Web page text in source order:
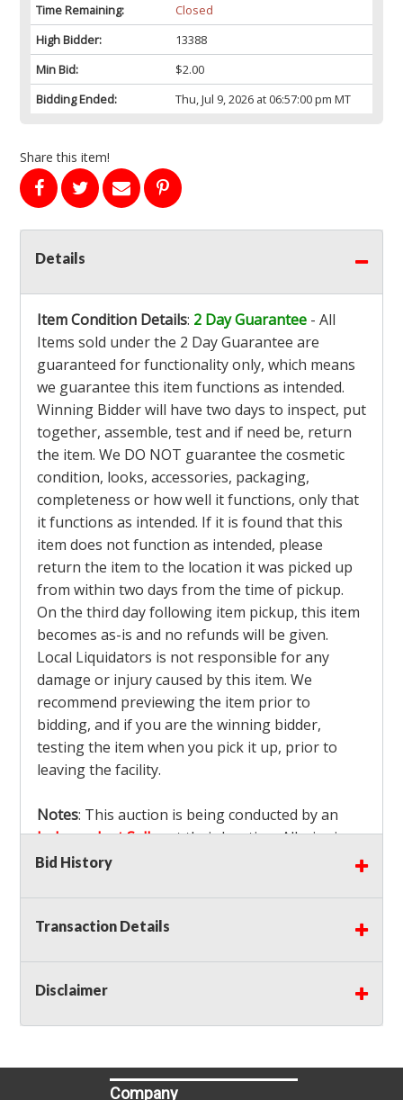
Time Remaining:
Closed
High Bidder:
13388
Min Bid:
$2.00
Bidding Ended:
Thu, Jul 9, 2026 at 06:57:00 pm MT
Share this item!
Details
Item Condition Details: 2 Day Guarantee - All
Items sold under the 2 Day Guarantee are
guaranteed for functionality only, which means
we guarantee this item functions as intended.
Winning Bidder will have two days to inspect, put
together, assemble, test and if need be, return
the item. We DO NOT guarantee the cosmetic
condition, looks, accessories, packaging,
completeness or how well it functions, only that
it functions as intended. If it is found that this
item does not function as intended, please
return the item to the location it was picked up
from within two days from the time of pickup.
On the third day following item pickup, this item
becomes as-is and no refunds will be given.
Local Liquidators is not responsible for any
damage or injury caused by this item. We
recommend previewing the item prior to
bidding, and if you are the winning bidder,
testing the item when you pick it up, prior to
leaving the facility.
Notes: This auction is being conducted by an
Independent Sellerat their location. All winning
bidders MUST remove all items won within the
facility will be considered forfeited and no
refunds will be granted!
Premium on this item.
Bid History
Transaction Details
Disclaimer
Company